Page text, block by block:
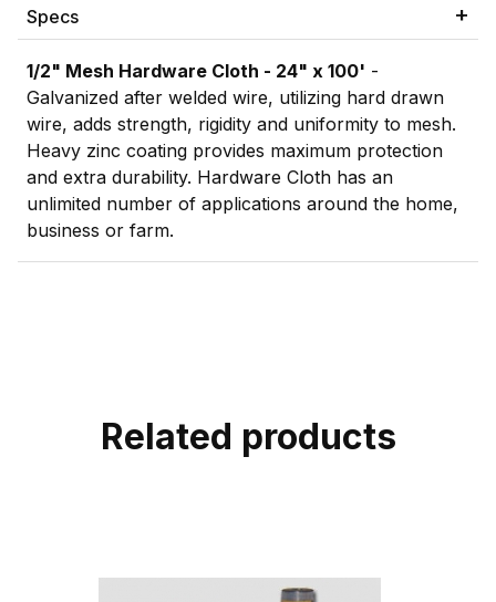
Specs
1/2" Mesh Hardware Cloth - 24" x 100' -
Galvanized after welded wire, utilizing hard drawn
wire, adds strength, rigidity and uniformity to mesh.
Heavy zinc coating provides maximum protection
and extra durability. Hardware Cloth has an
unlimited number of applications around the home,
business or farm.
Related products